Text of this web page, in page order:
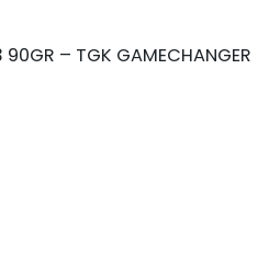
90GR – TGK GAMECHANGER